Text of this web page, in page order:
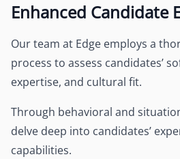
Enhanced Candidate
Our team at Edge employs a
process to assess candidates’
expertise, and cultural fit.
Through behavioral and
delve deep into candidates’
capabilities.